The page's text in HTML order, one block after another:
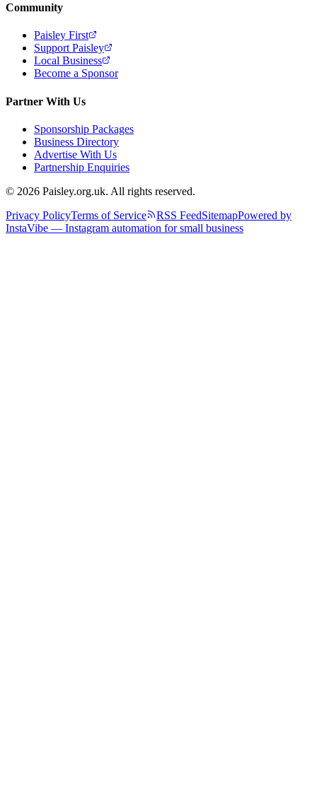
Community
Paisley First
Support Paisley
Local Business
Become a Sponsor
Partner With Us
Sponsorship Packages
Business Directory
Advertise With Us
Partnership Enquiries
© 2026 Paisley.org.uk. All rights reserved.
Privacy PolicyTerms of Service RSS FeedSitemapPowered by
InstaVibe — Instagram automation for small business